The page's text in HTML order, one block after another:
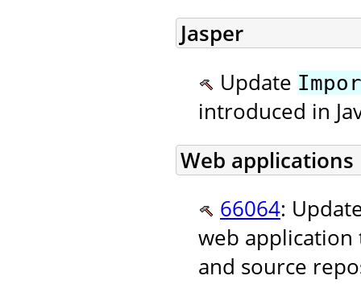
Jasper
Update
introduced in
Web applications
66064:
web application
and source